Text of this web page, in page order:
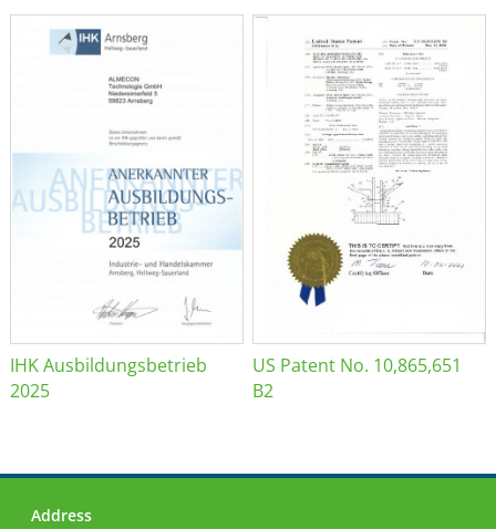
IHK Ausbildungsbetrieb
2025
US Patent No. 10,865,651
B2
Address